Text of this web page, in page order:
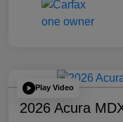
Play Video
2026 Acura